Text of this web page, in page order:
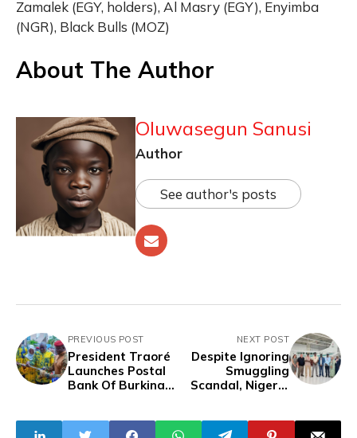
Zamalek (EGY, holders), Al Masry (EGY), Enyimba
(NGR), Black Bulls (MOZ)
About The Author
Oluwasegun Sanusi
Author
See author's posts
PREVIOUS POST
President Traoré
Launches Postal
Bank Of Burkina
NEXT POST
Despite Ignoring
Smuggling
Scandal, Nigeria
Surveillance